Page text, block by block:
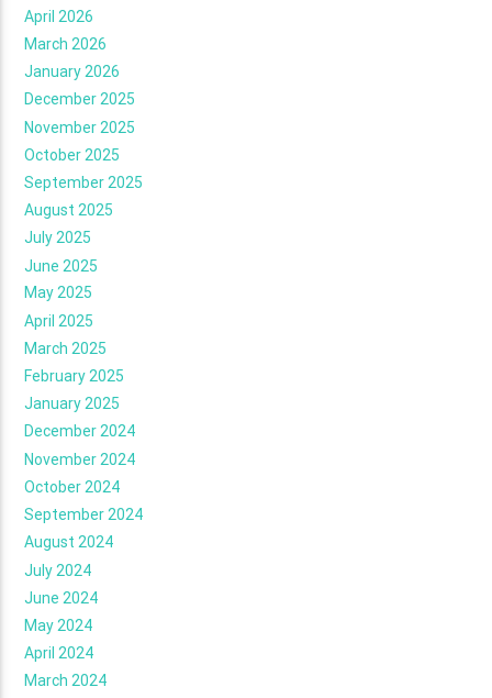
April 2026
March 2026
January 2026
December 2025
November 2025
October 2025
September 2025
August 2025
July 2025
June 2025
May 2025
April 2025
March 2025
February 2025
January 2025
December 2024
November 2024
October 2024
September 2024
August 2024
July 2024
June 2024
May 2024
April 2024
March 2024